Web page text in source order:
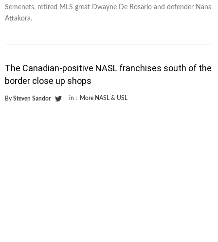
Semenets, retired MLS great Dwayne De Rosario and defender Nana
Attakora.
The Canadian-positive NASL franchises south of the
border close up shops
By Steven Sandor in : More NASL & USL